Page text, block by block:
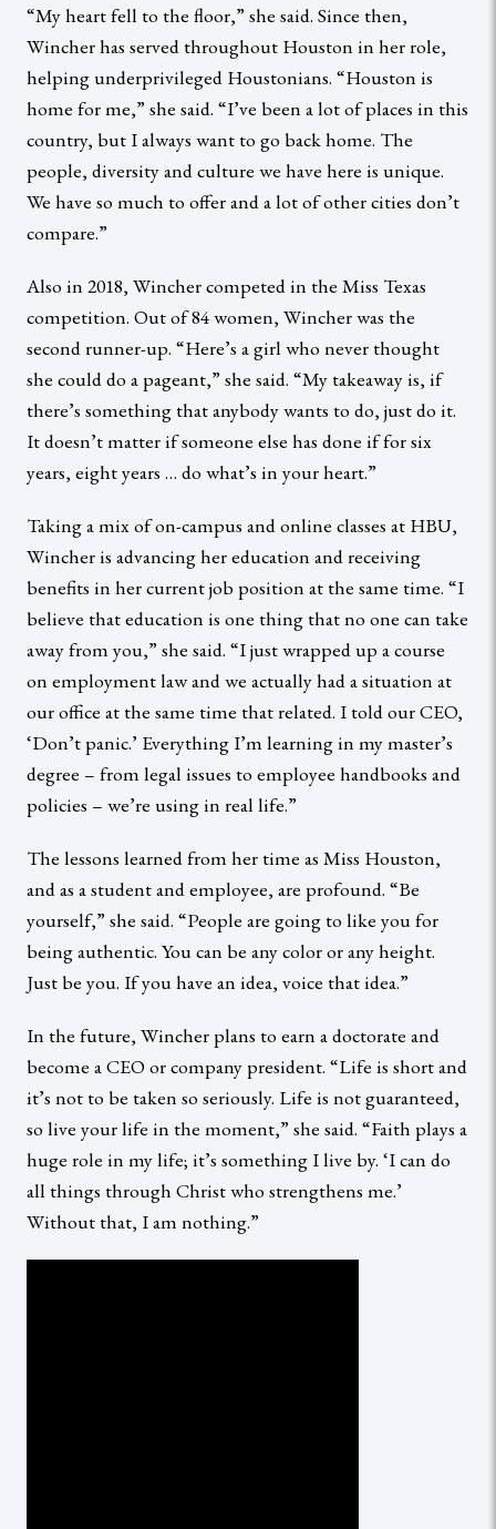
“My heart fell to the floor,” she said. Since then,
Wincher has served throughout Houston in her role,
helping underprivileged Houstonians. “Houston is
home for me,” she said. “I’ve been a lot of places in this
country, but I always want to go back home. The
people, diversity and culture we have here is unique.
We have so much to offer and a lot of other cities don’t
compare.”
Also in 2018, Wincher competed in the Miss Texas
competition. Out of 84 women, Wincher was the
second runner-up. “Here’s a girl who never thought
she could do a pageant,” she said. “My takeaway is, if
there’s something that anybody wants to do, just do it.
It doesn’t matter if someone else has done if for six
years, eight years … do what’s in your heart.”
Taking a mix of on-campus and online classes at HBU,
Wincher is advancing her education and receiving
benefits in her current job position at the same time. “I
believe that education is one thing that no one can take
away from you,” she said. “I just wrapped up a course
on employment law and we actually had a situation at
our office at the same time that related. I told our CEO,
‘Don’t panic.’ Everything I’m learning in my master’s
degree – from legal issues to employee handbooks and
policies – we’re using in real life.”
The lessons learned from her time as Miss Houston,
and as a student and employee, are profound. “Be
yourself,” she said. “People are going to like you for
being authentic. You can be any color or any height.
Just be you. If you have an idea, voice that idea.”
In the future, Wincher plans to earn a doctorate and
become a CEO or company president. “Life is short and
it’s not to be taken so seriously. Life is not guaranteed,
so live your life in the moment,” she said. “Faith plays a
huge role in my life; it’s something I live by. ‘I can do
all things through Christ who strengthens me.’
Without that, I am nothing.”